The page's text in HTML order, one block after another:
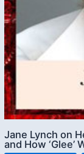
Jane Lynch on
and How ‘Glee’